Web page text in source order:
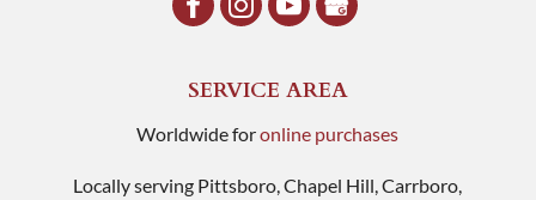
SERVICE AREA
Worldwide foronline purchases
Locally serving Pittsboro, Chapel Hill, Carrboro,